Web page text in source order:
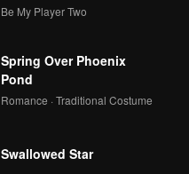
Be My Player Two
Spring Over Phoenix
Pond
Romance · Traditional Costume
Swallowed Star